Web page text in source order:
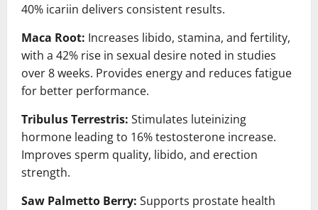
40% icariin delivers consistent results.
Maca Root: Increases libido, stamina, and fertility,
with a 42% rise in sexual desire noted in studies
over 8 weeks. Provides energy and reduces fatigue
for better performance.
Tribulus Terrestris: Stimulates luteinizing
hormone leading to 16% testosterone increase.
Improves sperm quality, libido, and erection
strength.
Saw Palmetto Berry: Supports prostate health